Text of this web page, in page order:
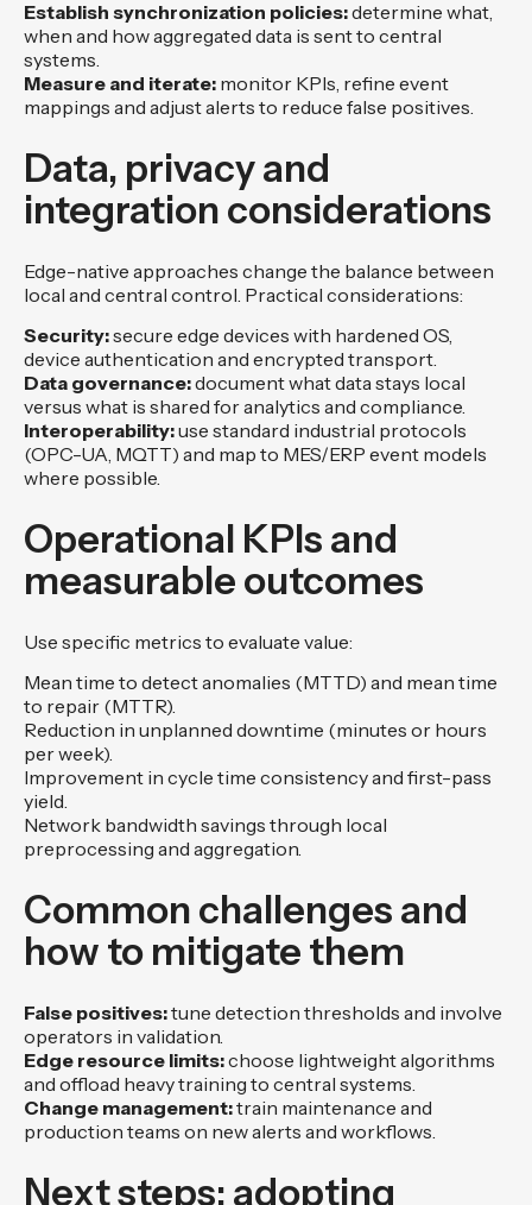
Establish synchronization policies:determine what,
when and how aggregated data is sent to central
systems.
Measure and iterate: monitor KPIs, refine event
mappings and adjust alerts to reduce false positives.
Data, privacy and
integration considerations
Edge-native approaches change the balance between
local and central control. Practical considerations:
Security:secure edge devices with hardened OS,
device authentication and encrypted transport.
Data governance:document what data stays local
versus what is shared for analytics and compliance.
Interoperability:use standard industrial protocols
(OPC-UA, MQTT) and map to MES/ERP event models
where possible.
Operational KPIs and
measurable outcomes
Use specific metrics to evaluate value:
Mean time to detect anomalies (MTTD) and mean time
to repair (MTTR).
Reduction in unplanned downtime (minutes or hours
per week).
Improvement in cycle time consistency and first-pass
yield.
Network bandwidth savings through local
preprocessing and aggregation.
Common challenges and
how to mitigate them
False positives:tune detection thresholds and involve
operators in validation.
Edge resource limits:choose lightweight algorithms
and offload heavy training to central systems.
Change management:train maintenance and
production teams on new alerts and workflows.
Next steps: adopting